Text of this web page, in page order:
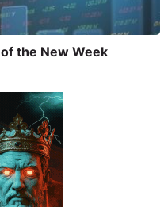
the New Week